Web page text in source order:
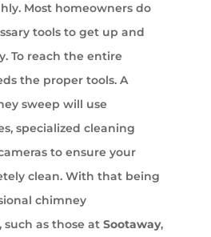
Most homeowners do
tools to get up and
To reach the entire
the proper tools. A
sweep will use
specialized cleaning
to ensure your
clean. With that being
chimney
, such as those at Sootaway,